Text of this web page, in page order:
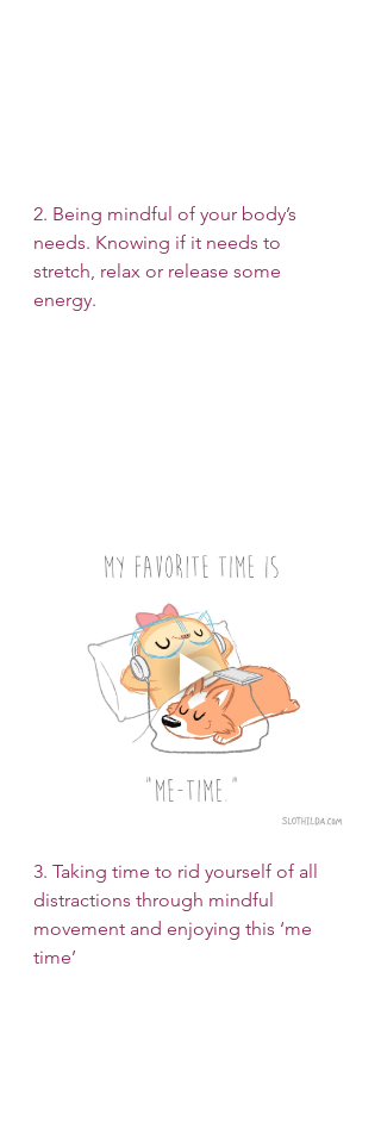
2. Being mindful of your body’s
needs. Knowing if it needs to
stretch, relax or release some
energy.
3. Taking time to rid yourself of all
distractions through mindful
movement and enjoying this ‘me
time’